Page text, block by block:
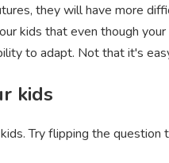
they will have more
kids that even though
to adapt. Not that it's
kids
Try flipping the